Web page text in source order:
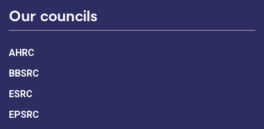
Our councils
AHRC
BBSRC
ESRC
EPSRC